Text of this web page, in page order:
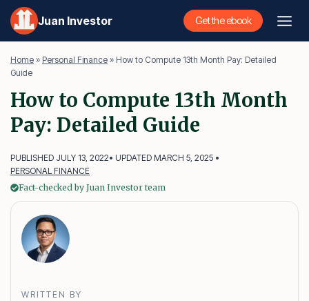
Skip
content
Juan Investor Get the ebook
Home » Personal Finance » How to Compute 13th Month Pay: Detailed
Guide
How to Compute 13th Month
Pay: Detailed Guide
PUBLISHED JULY 13, 2022• UPDATED MARCH 5, 2025 •
PERSONAL FINANCE
Fact-checked by Juan Investor team
WRITTEN BY